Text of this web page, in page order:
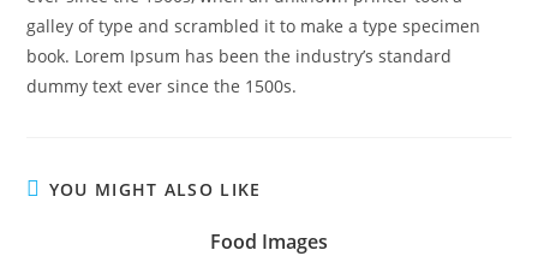
galley of type and scrambled it to make a type specimen
book. Lorem Ipsum has been the industry’s standard
dummy text ever since the 1500s.
YOU MIGHT ALSO LIKE
Food Images